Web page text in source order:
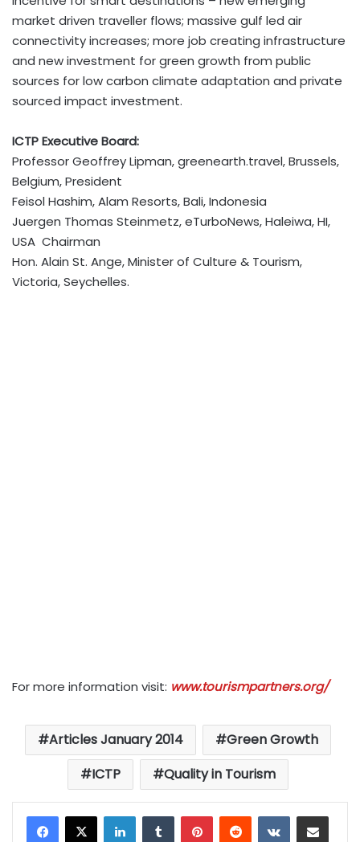
market driven traveller flows; massive gulf led air
connectivity increases; more job creating infrastructure
and new investment for green growth from public
sources for low carbon climate adaptation and private
sourced impact investment.
ICTP Executive Board:
Professor Geoffrey Lipman, greenearth.travel, Brussels,
Belgium, President
Feisol Hashim, Alam Resorts, Bali, Indonesia
Juergen Thomas Steinmetz, eTurboNews, Haleiwa, HI,
USA Chairman
Hon. Alain St. Ange, Minister of Culture & Tourism,
Victoria, Seychelles.
For more information visit: www.tourismpartners.org/
Articles January 2014
Green Growth
ICTP
Quality in Tourism
LinkedInTumblrPinterestReddit VKontakteShare via Email